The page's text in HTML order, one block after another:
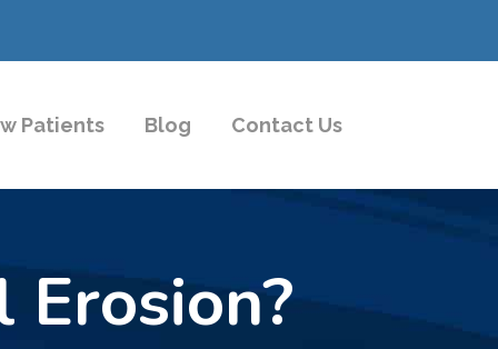
Patients Blog Contact Us